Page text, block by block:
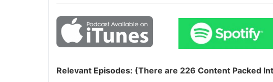
Relevant Episodes: (There are 226 Content Packed